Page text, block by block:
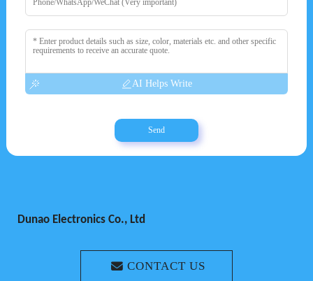
AI Helps Write
Send
Dunao Electronics Co., Ltd
CONTACT US